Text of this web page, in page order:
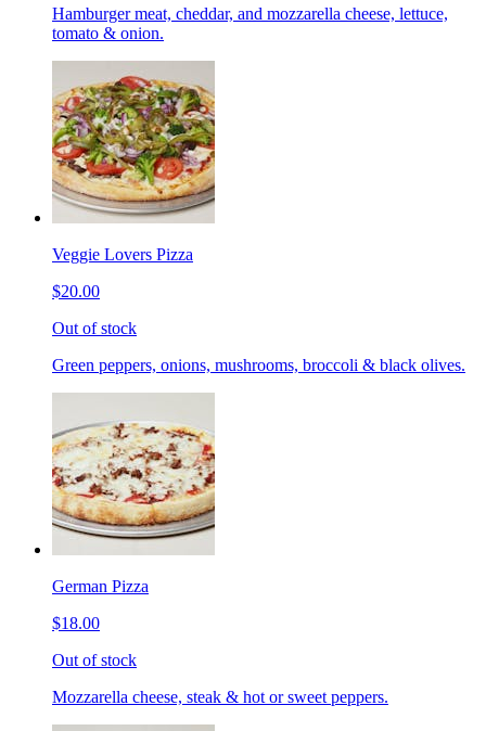
Hamburger meat, cheddar, and mozzarella cheese, lettuce,
tomato & onion.
Veggie Lovers Pizza
$20.00
Out of stock
Green peppers, onions, mushrooms, broccoli & black olives.
German Pizza
$18.00
Out of stock
Mozzarella cheese, steak & hot or sweet peppers.